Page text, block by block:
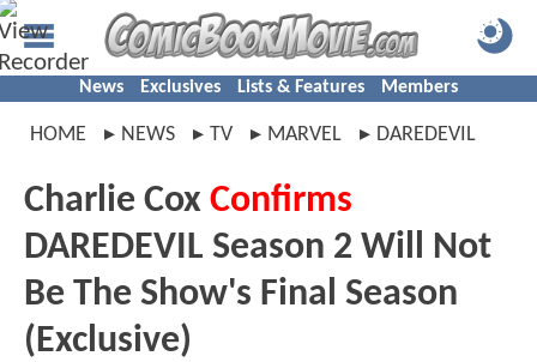
News Exclusives Lists & Features Members
HOME NEWS TV MARVEL DAREDEVIL
Charlie Cox Confirms
DAREDEVIL Season 2 Will Not
Be The Show's Final Season
(Exclusive)